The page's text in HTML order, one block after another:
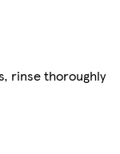
rinse thoroughly